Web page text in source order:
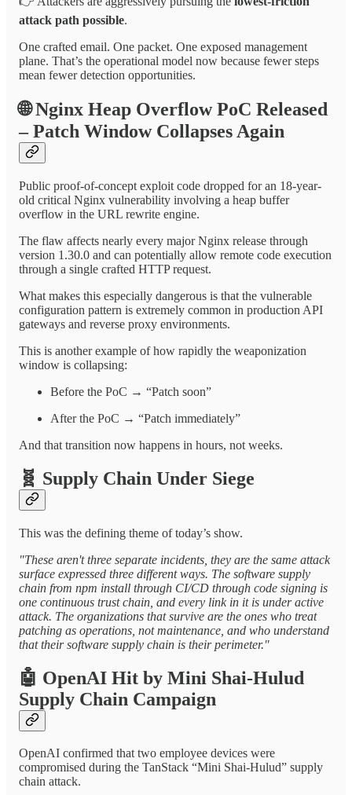
attack path possible.
One crafted email. One packet. One exposed management
plane. That’s the operational model now because fewer steps
mean fewer detection opportunities.
🌐Nginx Heap Overflow PoC Released
– Patch Window Collapses Again
Public proof-of-concept exploit code dropped for an 18-year-
old critical Nginx vulnerability involving a heap buffer
overflow in the URL rewrite engine.
The flaw affects nearly every major Nginx release through
version 1.30.0 and can potentially allow remote code execution
through a single crafted HTTP request.
What makes this especially dangerous is that the vulnerable
configuration pattern is extremely common in production API
gateways and reverse proxy environments.
This is another example of how rapidly the weaponization
window is collapsing:
Before the PoC → “Patch soon”
After the PoC → “Patch immediately”
And that transition now happens in hours, not weeks.
🧬 Supply Chain Under Siege
This was the defining theme of today’s show.
"These aren't three separate incidents, they are the same attack
surface expressed three different ways. The software supply
chain from npm install through CI/CD through code signing is
one continuous trust chain, and every link in it is under active
attack. The organizations that survive are the ones who treat
patching as operations, not maintenance, and who understand
that their software supply chain is their perimeter."
🤖 OpenAI Hit by Mini Shai-Hulud
Supply Chain Campaign
OpenAI confirmed that two employee devices were
compromised during the TanStack “Mini Shai-Hulud” supply
chain attack.